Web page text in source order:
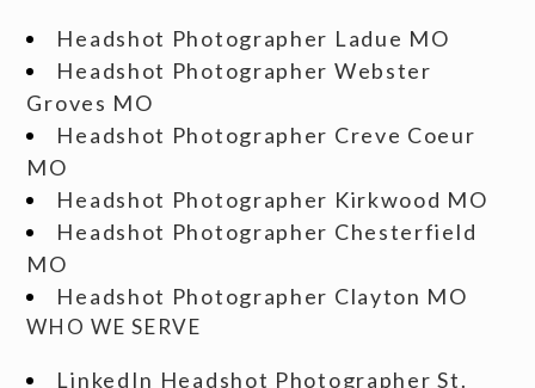
Headshot Photographer Ladue MO
Headshot Photographer Webster
Groves MO
Headshot Photographer Creve Coeur
MO
Headshot Photographer Kirkwood MO
Headshot Photographer Chesterfield
MO
Headshot Photographer Clayton MO
WHO WE SERVE
LinkedIn Headshot Photographer St.